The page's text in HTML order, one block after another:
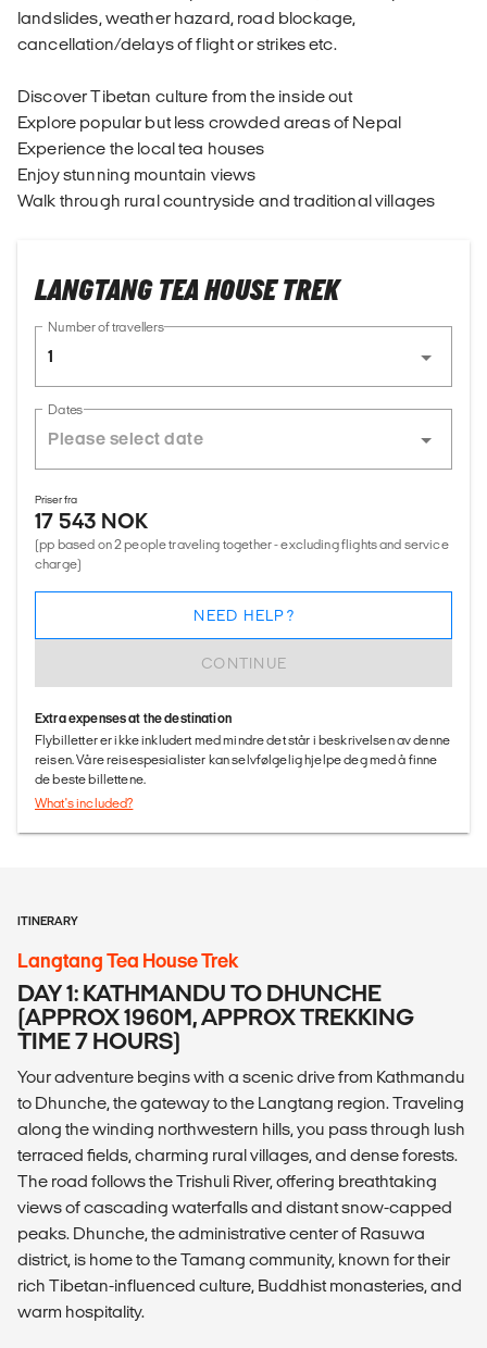
landslides, weather hazard, road blockage,
cancellation/delays of flight or strikes etc.
Discover Tibetan culture from the inside out
Explore popular but less crowded areas of Nepal
Experience the local tea houses
Enjoy stunning mountain views
Walk through rural countryside and traditional villages
LANGTANG TEA HOUSE TREK
Number of travellers
1
Dates
Priser fra
17 543 NOK
(pp based on 2 people traveling together - excluding flights and service
charge)
CONTINUE
NEED HELP?
Extra expenses at the destination
Flybilletter er ikke inkludert med mindre det står i beskrivelsen av denne
reisen. Våre reisespesialister kan selvfølgelig hjelpe deg med å finne
de beste billettene.
What's included?
ITINERARY
Langtang Tea House Trek
DAY 1: KATHMANDU TO DHUNCHE
(APPROX 1960M, APPROX TREKKING
TIME 7 HOURS)
Your adventure begins with a scenic drive from Kathmandu
to Dhunche, the gateway to the Langtang region. Traveling
along the winding northwestern hills, you pass through lush
terraced fields, charming rural villages, and dense forests.
The road follows the Trishuli River, offering breathtaking
views of cascading waterfalls and distant snow-capped
peaks. Dhunche, the administrative center of Rasuwa
district, is home to the Tamang community, known for their
rich Tibetan-influenced culture, Buddhist monasteries, and
warm hospitality.